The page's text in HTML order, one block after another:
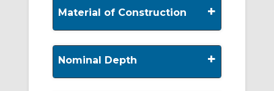
Material of Construction +
Nominal Depth +